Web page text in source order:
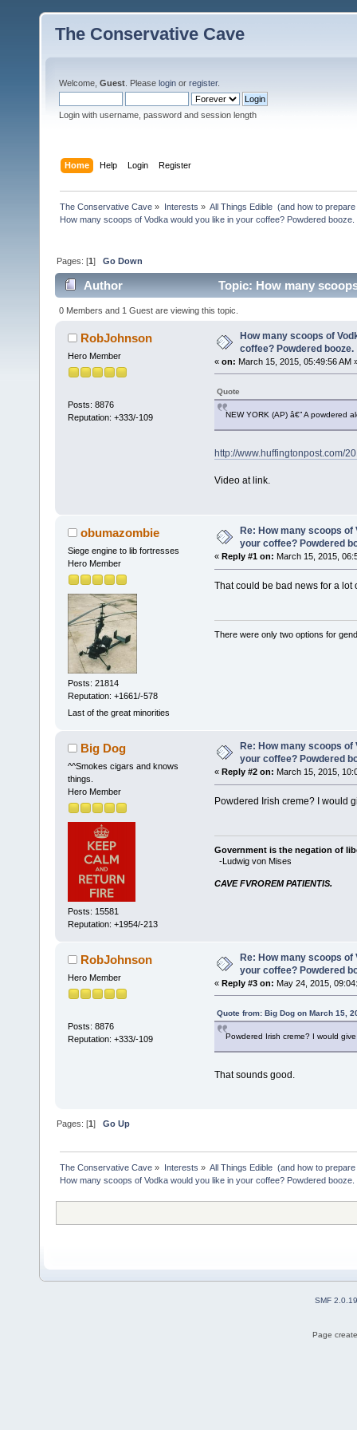
The Conservative Cave
Welcome, Guest . Please login or register.
Login with username, password and session length
Home Help Login Register
The Conservative Cave » Interests » All Things Edible  (and how to
How many scoops of Vodka would you like in your coffee? Powdered booze.
Pages: [1]Go Down
Author
Topic: How many
(Read 21851 times)
0 Members and 1 Guest are viewing this topic.
RobJohnson
Hero Member
Posts: 8876
Reputation: +333/-109
How many scoops of
coffee? Powdered booze.
« on: March 15, 2015, 05:49:56 AM
Quote
NEW YORK (AP) â€” A powdered
http://www.huffingtonpost.com/
Video at link.
obumazombie
Siege engine to lib fortresses
Hero Member
Posts: 21814
Reputation: +1661/-578
Last of the great minorities
Re: How many scoops of
your coffee? Powdered
« Reply #1 on: March 15, 2015,
That could be bad news for a lot
There were only two options for
Big Dog
^^Smokes cigars and knows
things.
Hero Member
Posts: 15581
Reputation: +1954/-213
Re: How many scoops of
your coffee? Powdered
« Reply #2 on: March 15, 2015,
Powdered Irish creme? I would
Government is the negation of
-Ludwig von Mises
CAVE FVROREM PATIENTIS.
RobJohnson
Hero Member
Posts: 8876
Reputation: +333/-109
Re: How many scoops of
your coffee? Powdered
« Reply #3 on: May 24, 2015,
Quote from: Big Dog on March 15,
Powdered Irish creme? I would give
That sounds good.
Pages: [1]Go Up
The Conservative Cave » Interests » All Things Edible  (and how to
How many scoops of Vodka would you like in your coffee? Powdered booze.
SMF 2.0.19
Page